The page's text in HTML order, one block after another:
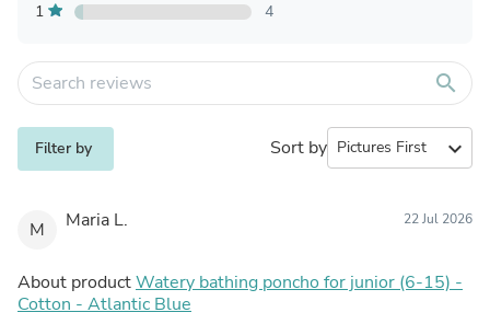
1
4
search
Filter by Sort by expand_more
M Maria L. 22 Jul 2026
About productWatery bathing poncho for junior (6-15) -
Cotton - Atlantic Blue